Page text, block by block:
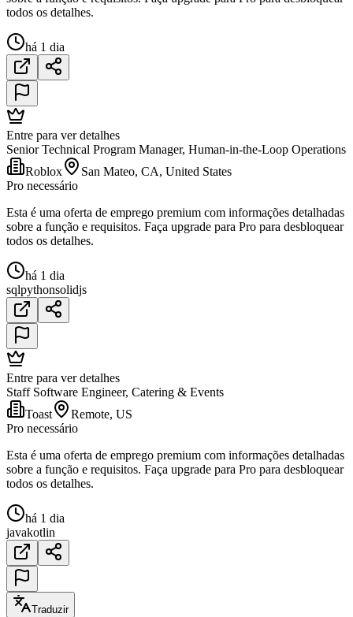
todos os detalhes.
há 1 dia
Entre para ver detalhes
Senior Technical Program Manager, Human-in-the-Loop Operations
Roblox
San Mateo, CA, United States
Pro necessário
Esta é uma oferta de emprego premium com informações detalhadas
sobre a função e requisitos. Faça upgrade para Pro para desbloquear
todos os detalhes.
há 1 dia
sqlpythonsolidjs
Entre para ver detalhes
Staff Software Engineer, Catering & Events
Toast
Remote, US
Pro necessário
Esta é uma oferta de emprego premium com informações detalhadas
sobre a função e requisitos. Faça upgrade para Pro para desbloquear
todos os detalhes.
há 1 dia
javakotlin
Traduzir